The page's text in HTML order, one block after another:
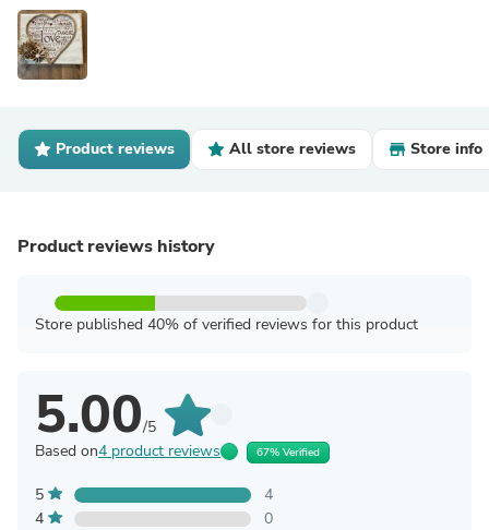
Product reviews All store reviews Store info
Product reviews history
Store published 40% of verified reviews for this product
5.00/5
Based on4 product reviews 67% Verified
5
4
4
0